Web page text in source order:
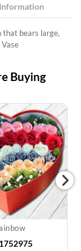
that bears large,
Buying
1752975